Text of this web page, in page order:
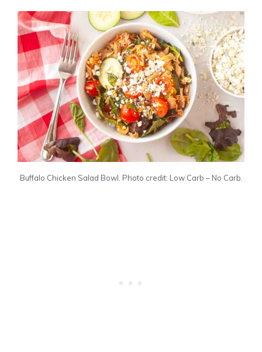
Buffalo Chicken Salad Bowl. Photo credit: Low Carb – No Carb.